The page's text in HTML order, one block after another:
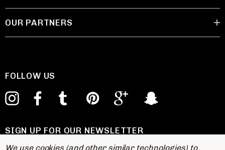
OUR PARTNERS
FOLLOW US
SIGN UP FOR OUR NEWSLETTER
E
We use cookies (and other similar technologies) to